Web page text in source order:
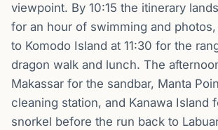
viewpoint. By 10:15 the itinerary
for an hour of swimming and
to Komodo Island at 11:30 for the
dragon walk and lunch. The
Makassar for the sandbar, Manta
cleaning station, and Kanawa Island
snorkel before the run back to